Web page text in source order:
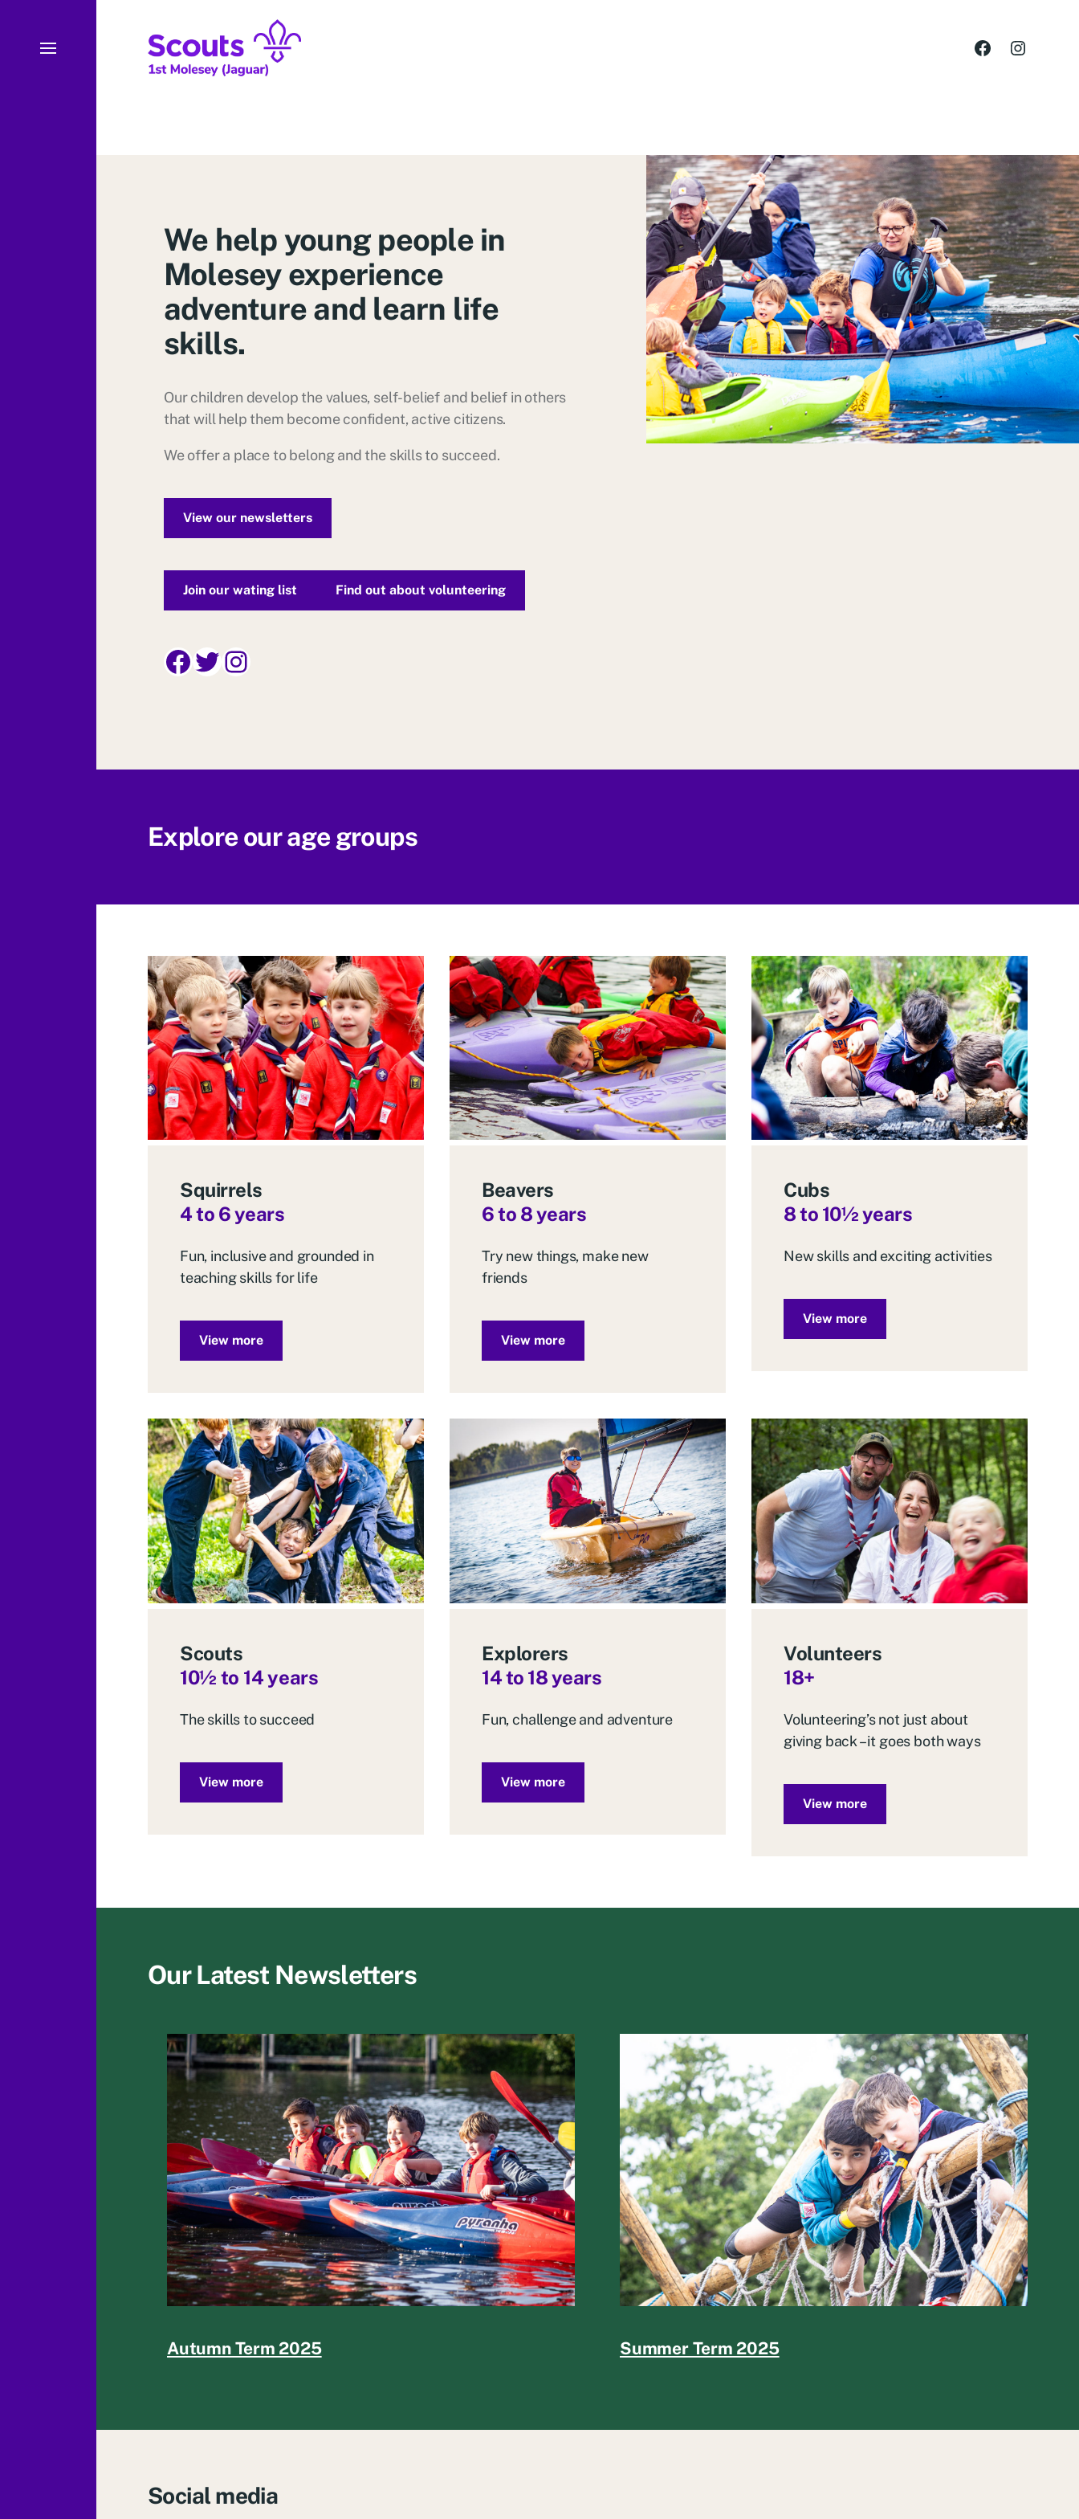
We help young people in
Molesey experience
adventure and learn life
skills.
Our children develop the values, self-belief and belief in others
that will help them become confident, active citizens.
We offer a place to belong and the skills to succeed.
View our newsletters
Join our wating list Find out about volunteering
Explore our age groups
Squirrels
4 to 6 years
Fun, inclusive and grounded in
teaching skills for life
View more
Beavers
6 to 8 years
Try new things, make new
friends
View more
Cubs
8 to 10½years
New skills and exciting activities
View more
Scouts
10½ to 14 years
The skills to succeed
View more
Explorers
14 to 18 years
Fun, challenge and adventure
View more
Volunteers
18+
Volunteering’s not just about
giving back – it goes both ways
View more
Our Latest Newsletters
Autumn Term 2025 Summer Term 2025
Social media